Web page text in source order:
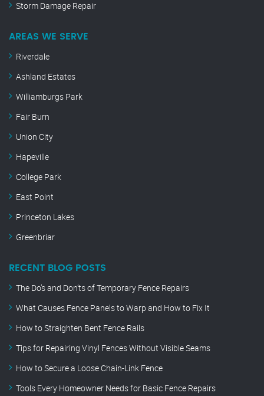
Storm Damage Repair
AREAS WE SERVE
Riverdale
Ashland Estates
Williamburgs Park
Fair Burn
Union City
Hapeville
College Park
East Point
Princeton Lakes
Greenbriar
RECENT BLOG POSTS
The Do’s and Don’ts of Temporary Fence Repairs
What Causes Fence Panels to Warp and How to Fix It
How to Straighten Bent Fence Rails
Tips for Repairing Vinyl Fences Without Visible Seams
How to Secure a Loose Chain-Link Fence
Tools Every Homeowner Needs for Basic Fence Repairs